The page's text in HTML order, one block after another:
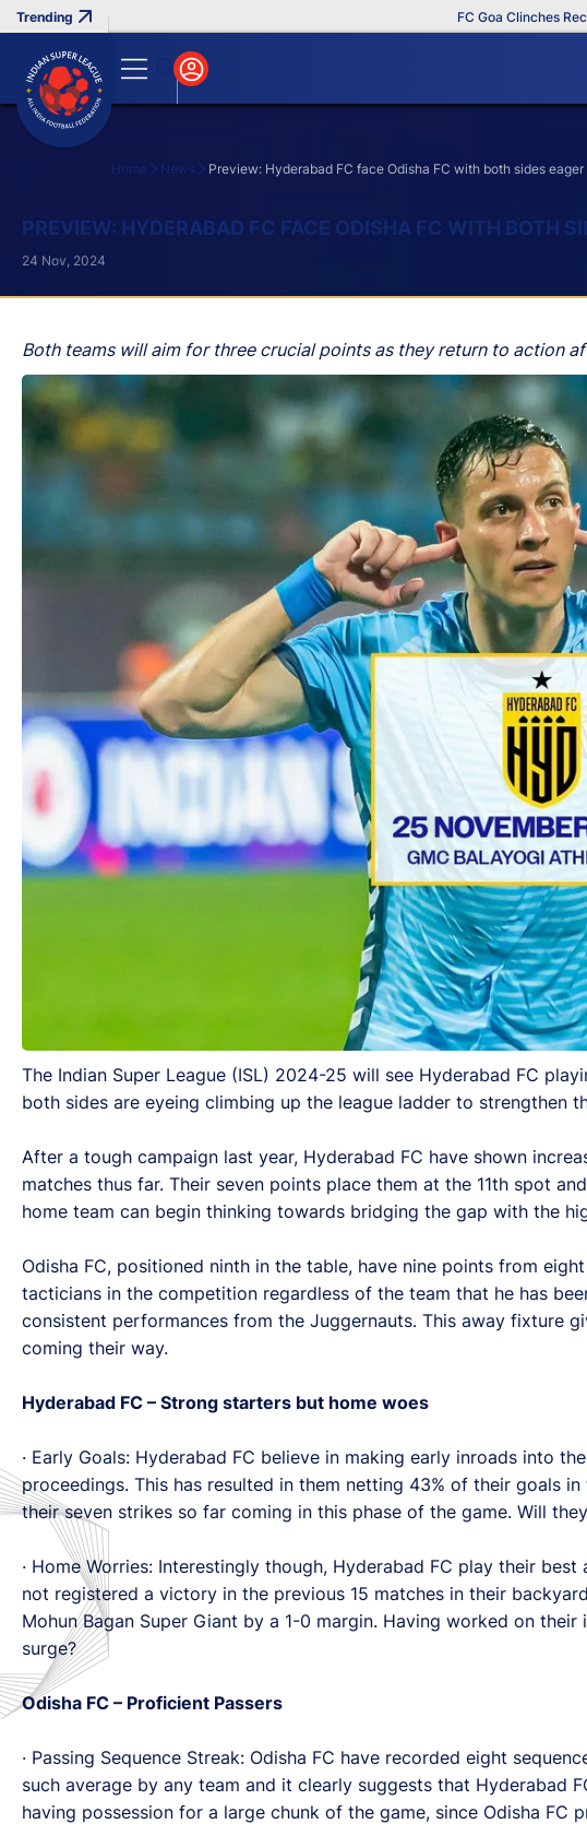
FC Goa Clinches Record
Home News Preview: Hyderabad FC face Odisha FC with both sides
PREVIEW: HYDERABAD FC FACE ODISHA FC WITH BOTH
Both teams will aim for three crucial points as they return to action
24 Nov, 2024
The Indian Super League (ISL) 2024-25 will see Hyderabad FC
both sides are eyeing climbing up the league ladder to
After a tough campaign last year, Hyderabad FC have shown
matches thus far. Their seven points place them at the 11th spot
home team can begin thinking towards bridging the gap with the
Odisha FC, positioned ninth in the table, have nine points from
tacticians in the competition regardless of the team that he has
consistent performances from the Juggernauts. This away fixture
coming their way.
Hyderabad FC – Strong starters but home woes
· Early Goals: Hyderabad FC believe in making early inroads into
proceedings. This has resulted in them netting 43% of their goals
their seven strikes so far coming in this phase of the game. Will
· Home Worries: Interestingly though, Hyderabad FC play their
not registered a victory in the previous 15 matches in their
Mohun Bagan Super Giant by a 1-0 margin. Having worked on
surge?
Odisha FC – Proficient Passers
· Passing Sequence Streak: Odisha FC have recorded eight
such average by any team and it clearly suggests that Hyderabad
having possession for a large chunk of the game, since Odisha FC